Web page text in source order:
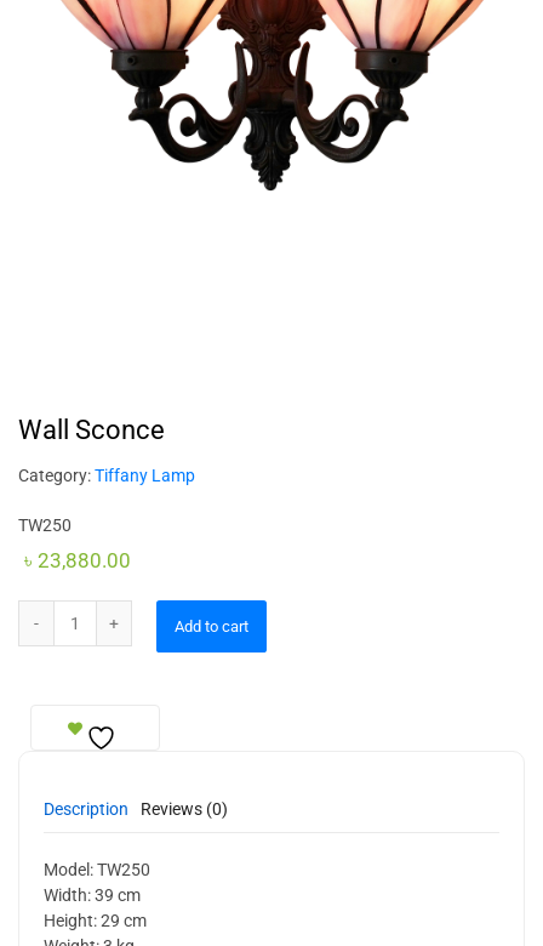
Wall Sconce
Category:Tiffany Lamp
TW250
৳ 23,880.00
Add to cart
Description Reviews (0)
Model: TW250
Width: 39 cm
Height: 29 cm